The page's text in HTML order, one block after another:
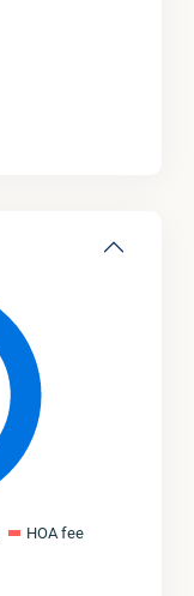
HOA fee